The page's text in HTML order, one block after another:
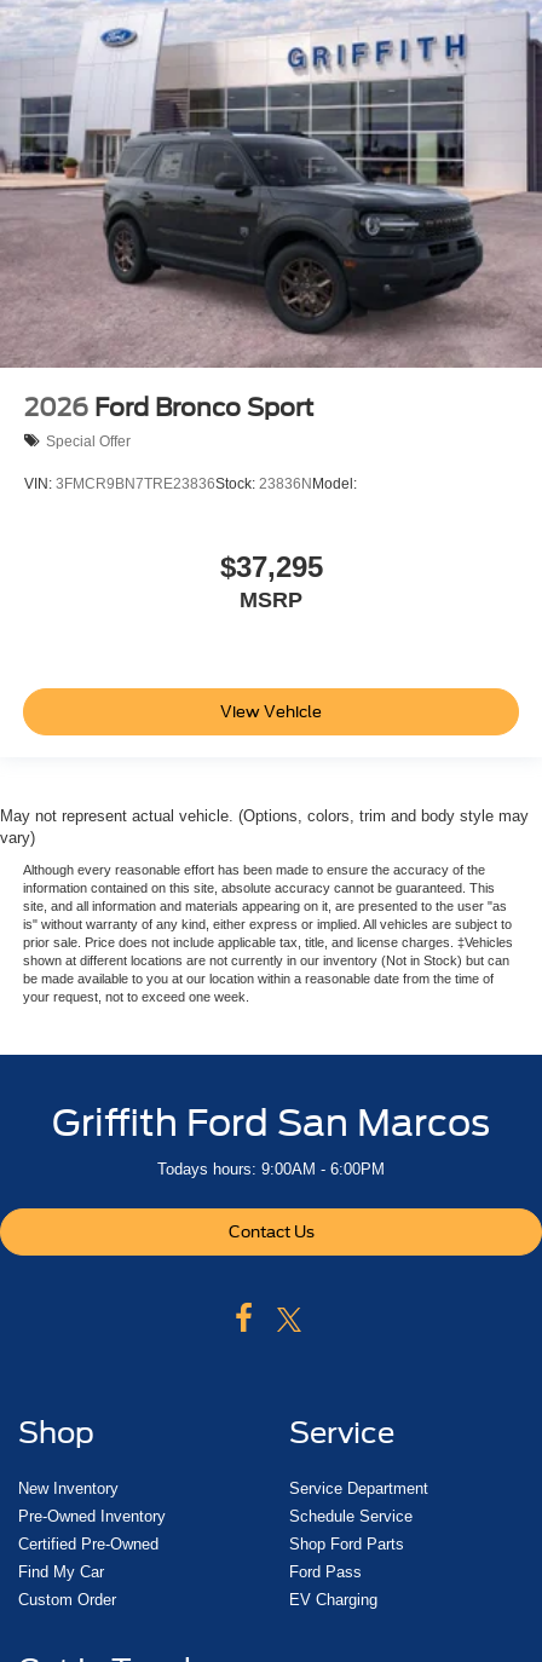
2026 Ford Bronco Sport
Special Offer
VIN: 3FMCR9BN7TRE23836Stock: 23836NModel:
$37,295
MSRP
View Vehicle
May not represent actual vehicle. (Options, colors, trim and body style may
vary)
Although every reasonable effort has been made to ensure the accuracy of the
information contained on this site, absolute accuracy cannot be guaranteed. This
site, and all information and materials appearing on it, are presented to the user "as
is" without warranty of any kind, either express or implied. All vehicles are subject to
prior sale. Price does not include applicable tax, title, and license charges. ‡Vehicles
shown at different locations are not currently in our inventory (Not in Stock) but can
be made available to you at our location within a reasonable date from the time of
your request, not to exceed one week.
Griffith Ford San Marcos
Todays hours: 9:00AM - 6:00PM
Contact Us
Shop
New Inventory
Pre-Owned Inventory
Certified Pre-Owned
Find My Car
Custom Order
Service
Service Department
Schedule Service
Shop Ford Parts
Ford Pass
EV Charging